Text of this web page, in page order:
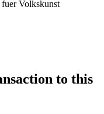
Volkskunst
to this